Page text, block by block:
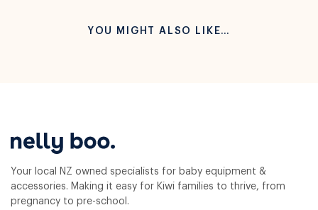
YOU MIGHT ALSO LIKE…
Your local NZ owned specialists for baby equipment &
accessories. Making it easy for Kiwi families to thrive, from
pregnancy to pre-school.